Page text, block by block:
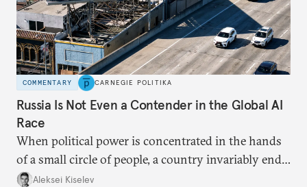
COMMENTARY CARNEGIE POLITIKA
Russia Is Not Even a Contender in the Global AI
Race
When political power is concentrated in the hands
of a small circle of people, a country invariably ends
up with technological stagnation.
Aleksei Kiselev